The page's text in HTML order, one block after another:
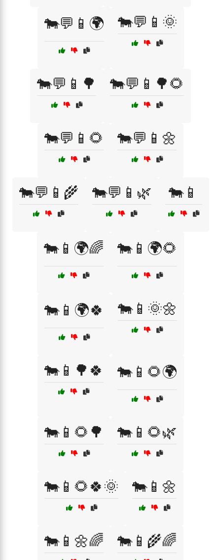
🐄💬📱🌍 🐄💬📱🌞
🐄💬📱🌳 🐄💬📱🌳🌻
🐄💬📱🌻 🐄💬📱🌼
🐄💬📱🌾 🐄💬📱🌿 🐄📱
🐄📱🌍🌈 🐄📱🌍🌻
🐄📱🌍🍀 🐄📱🌞🌼
🐄📱🌳🍀 🐄📱🌻🌍
🐄📱🌻🌳 🐄📱🌻🌿
🐄📱🌻🍀🌞 🐄📱🌼
🐄📱🌼🌈 🐄📱🌾🌈